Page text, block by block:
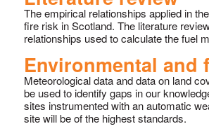
The empirical relationships applied in
fire risk in Scotland. The literature
relationships used to calculate the fuel
Environmental
Meteorological data and data on land
be used to identify gaps in our
sites instrumented with an automatic
site will be of the highest standards.